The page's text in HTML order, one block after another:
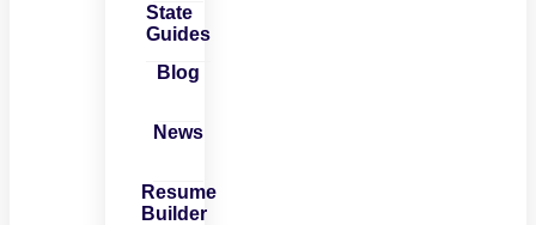
State
Guides
Blog
News
Resume
Builder